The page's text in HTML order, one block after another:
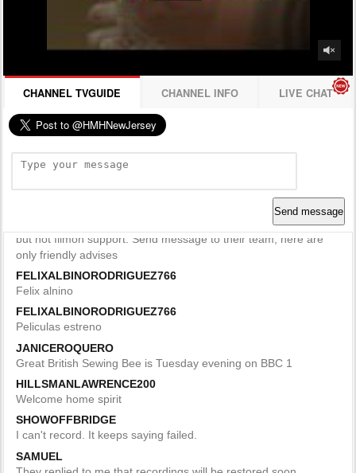
CHANNEL TVGUIDE CHANNEL INFO LIVE CHAT